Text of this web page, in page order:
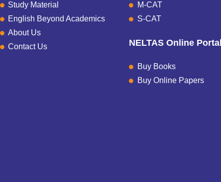
Study Material
English Beyond Academics
About Us
Contact Us
M-CAT
S-CAT
NELTAS Online Portal
Buy Books
Buy Online Papers